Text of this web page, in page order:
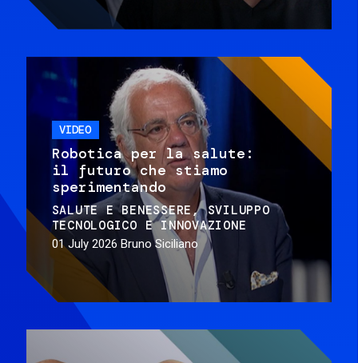
VIDEO
Robotica per la salute:
il futuro che stiamo
sperimentando
SALUTE E BENESSERE
SVILUPPO
TECNOLOGICO E INNOVAZIONE
01 July 2026 Bruno Siciliano